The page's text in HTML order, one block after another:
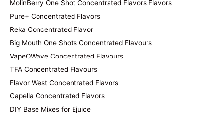
MolinBerry One Shot Concentrated Flavors Flavors
Pure+ Concentrated Flavors
Reka Concentrated Flavor
Big Mouth One Shots Concentrated Flavours
VapeOWave Concentrated Flavours
TFA Concentrated Flavours
Flavor West Concentrated Flavors
Capella Concentrated Flavors
DIY Base Mixes for Ejuice